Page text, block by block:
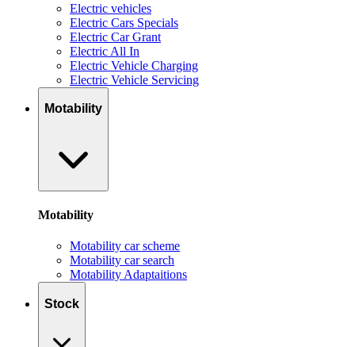
Electric vehicles
Electric Cars Specials
Electric Car Grant
Electric All In
Electric Vehicle Charging
Electric Vehicle Servicing
Motability
Motability
Motability car scheme
Motability car search
Motability Adaptaitions
Stock